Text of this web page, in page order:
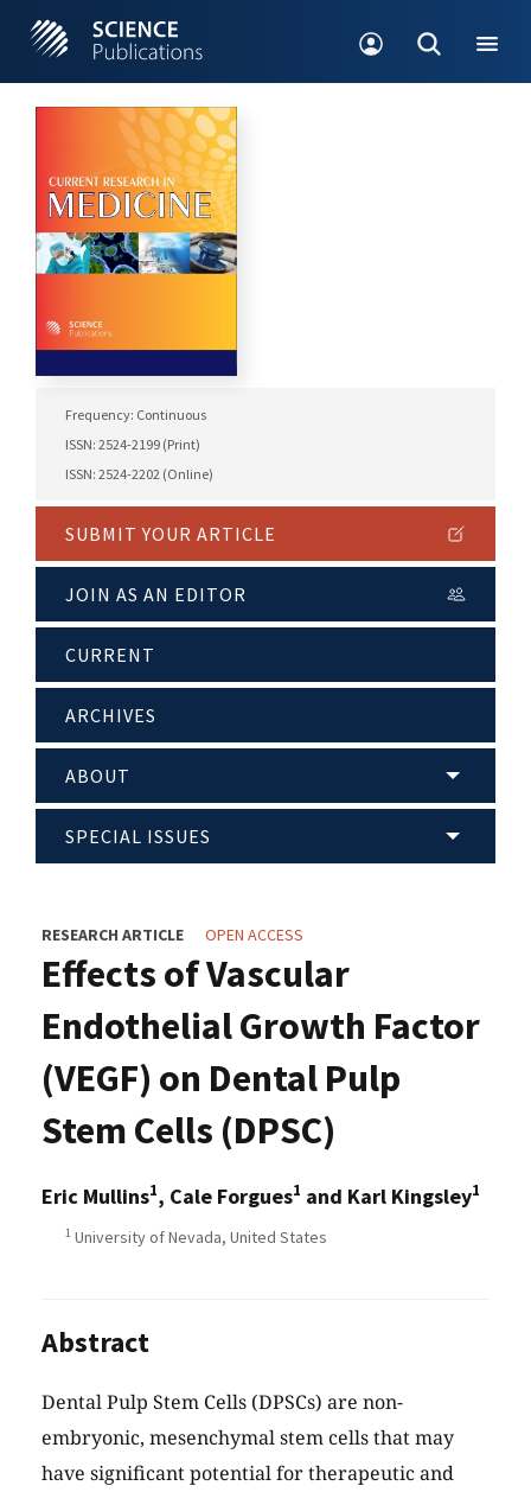
Frequency: Continuous
ISSN: 2524-2199 (Print)
ISSN: 2524-2202 (Online)
SUBMIT YOUR ARTICLE
JOIN AS AN EDITOR
CURRENT
ARCHIVES
ABOUT
SPECIAL ISSUES
RESEARCH ARTICLE OPEN ACCESS
Effects of Vascular
Endothelial Growth Factor
(VEGF) on Dental Pulp
Stem Cells (DPSC)
Eric Mullins1, Cale Forgues1 and Karl Kingsley1
1 University of Nevada, United States
Abstract
Dental Pulp Stem Cells (DPSCs) are non-
embryonic, mesenchymal stem cells that may
have significant potential for therapeutic and